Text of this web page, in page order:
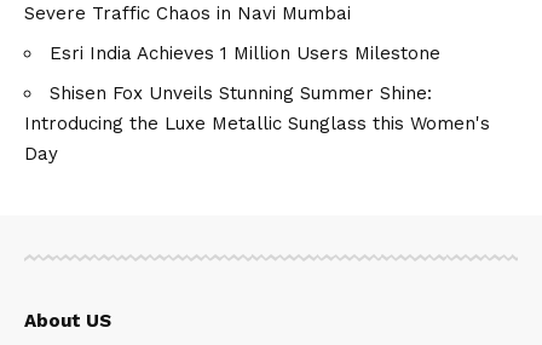
Severe Traffic Chaos in Navi Mumbai
Esri India Achieves 1 Million Users Milestone
Shisen Fox Unveils Stunning Summer Shine:
Introducing the Luxe Metallic Sunglass this Women's
Day
About US